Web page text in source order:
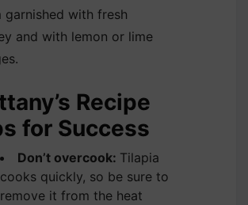
garnished with fresh
and with lemon or lime
Recipe
for Success
Don’t overcook: Tilapia
cooks quickly, so be sure to
remove it from the heat